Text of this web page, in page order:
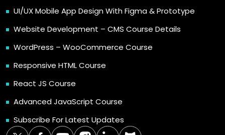
UI/UX Mobile App Design With Figma & Prototype
Website Development – CMS Course Details
WordPress – WooCommerce Course
Responsive HTML Course
React JS Course
Advanced JavaScript Course
Subscribe For Latest Updates